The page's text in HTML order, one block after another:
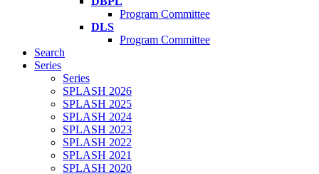
Program Committee
DLS
Program Committee
Search
Series
Series
SPLASH 2026
SPLASH 2025
SPLASH 2024
SPLASH 2023
SPLASH 2022
SPLASH 2021
SPLASH 2020